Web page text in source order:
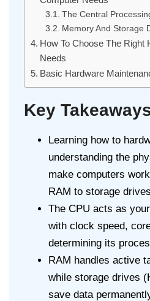
The Central
Memory And Storage
How To Choose The Right
Needs
Basic Hardware
Key
Learning how to
understanding the
make computers
RAM to storage
The CPU acts as
with clock speed,
determining its
RAM handles active
while storage drives
save data